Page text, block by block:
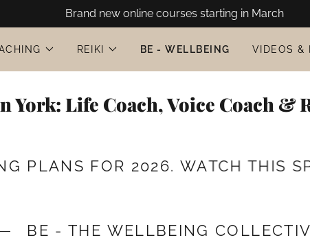
Brand new online courses starting in March
REIKI BE - WELLBEING VIDEOS &
York: Life Coach, Voice Coach &
FOR 2026. WATCH THIS
BE - THE WELLBEING